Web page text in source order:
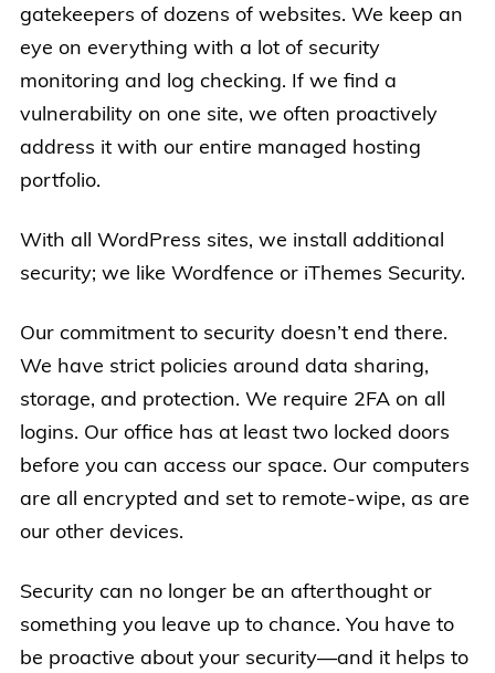
gatekeepers of dozens of websites. We keep an
eye on everything with a lot of security
monitoring and log checking. If we find a
vulnerability on one site, we often proactively
address it with our entire managed hosting
portfolio.
With all WordPress sites, we install additional
security; we like Wordfence or iThemes Security.
Our commitment to security doesn’t end there.
We have strict policies around data sharing,
storage, and protection. We require 2FA on all
logins. Our office has at least two locked doors
before you can access our space. Our computers
are all encrypted and set to remote-wipe, as are
our other devices.
Security can no longer be an afterthought or
something you leave up to chance. You have to
be proactive about your security—and it helps to